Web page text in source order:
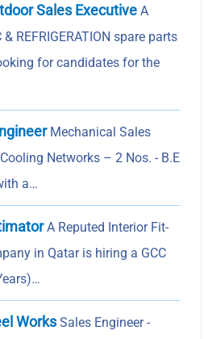
Sales Executive A
& REFRIGERATION spare parts
for candidates for the
Mechanical Sales
Networks – 2 Nos. - B.E
a…
A Reputed Interior Fit-
in Qatar is hiring a GCC
WorksSales Engineer -